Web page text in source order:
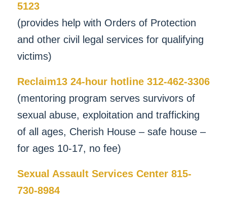
5123
(provides help with Orders of Protection
and other civil legal services for qualifying
victims)
Reclaim13 24-hour hotline 312-462-3306
(mentoring program serves survivors of
sexual abuse, exploitation and trafficking
of all ages, Cherish House – safe house –
for ages 10-17, no fee)
Sexual Assault Services Center 815-
730-8984